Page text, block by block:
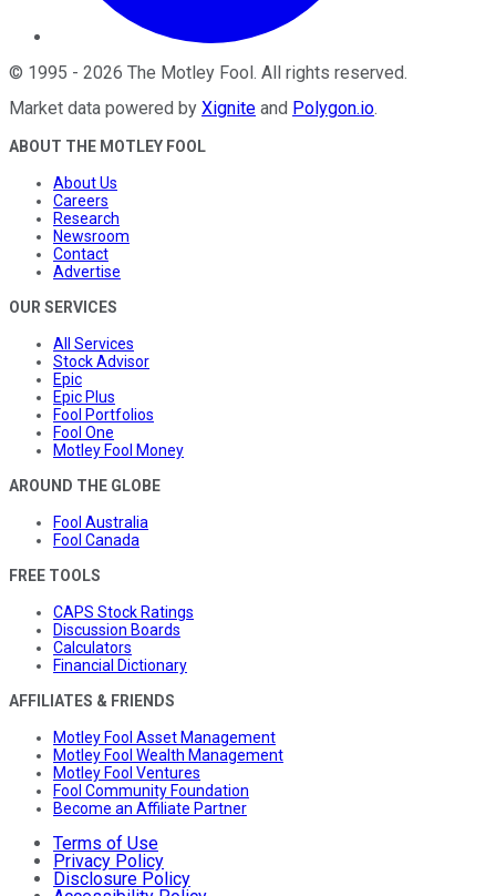
© 1995 - 2026 The Motley Fool. All rights reserved.
Market data powered by Xignite and Polygon.io.
ABOUT THE MOTLEY FOOL
About Us
Careers
Research
Newsroom
Contact
Advertise
OUR SERVICES
All Services
Stock Advisor
Epic
Epic Plus
Fool Portfolios
Fool One
Motley Fool Money
AROUND THE GLOBE
Fool Australia
Fool Canada
FREE TOOLS
CAPS Stock Ratings
Discussion Boards
Calculators
Financial Dictionary
AFFILIATES & FRIENDS
Motley Fool Asset Management
Motley Fool Wealth Management
Motley Fool Ventures
Fool Community Foundation
Become an Affiliate Partner
Terms of Use
Privacy Policy
Disclosure Policy